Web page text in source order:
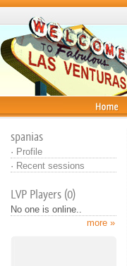
spanias
· Profile
· Recent sessions
LVP Players (0)
No one is online..
more »